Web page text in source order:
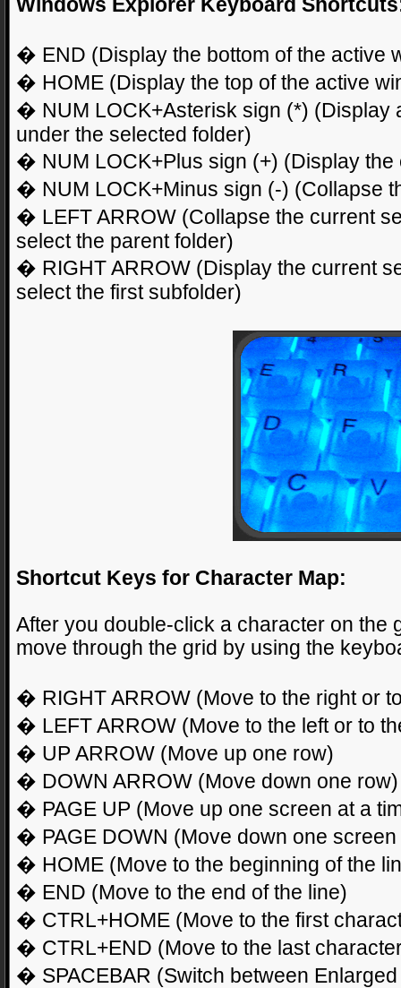
Windows Explorer Keyboard
� END (Display the bottom of the active
� HOME (Display the top of the active
� NUM LOCK+Asterisk sign (*) (Display
under the selected folder)
� NUM LOCK+Plus sign (+) (Display
� NUM LOCK+Minus sign (-) (Collapse
� LEFT ARROW (Collapse the current
select the parent folder)
� RIGHT ARROW (Display the current
select the first subfolder)
Shortcut Keys for Character Map:
After you double-click a character on the
move through the grid by using the
� RIGHT ARROW (Move to the right or
� LEFT ARROW (Move to the left or to
� UP ARROW (Move up one row)
� DOWN ARROW (Move down one row)
� PAGE UP (Move up one screen at a
� PAGE DOWN (Move down one screen
� HOME (Move to the beginning of the
� END (Move to the end of the line)
� CTRL+HOME (Move to the first
� CTRL+END (Move to the last
� SPACEBAR (Switch between